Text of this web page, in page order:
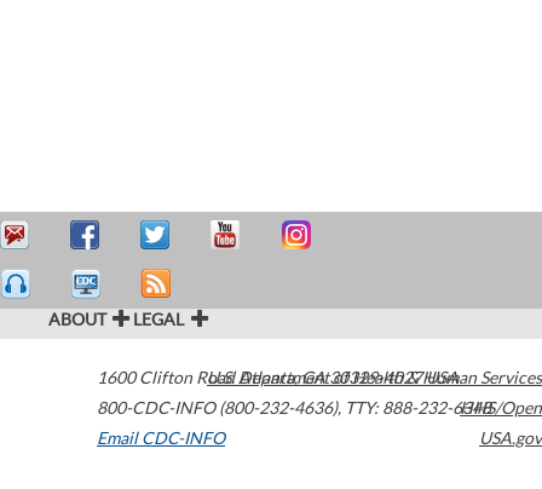
ABOUT LEGAL
1600 Clifton Road Atlanta,GA30329-4027USA
800-CDC-INFO (800-232-4636), TTY: 888-232-6348
Email CDC-INFO
U.S. Department of Health & Human Services
HHS/Open
USA.gov